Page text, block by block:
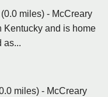
miles) - McCreary
Kentucky and is home
as...
miles) - McCreary